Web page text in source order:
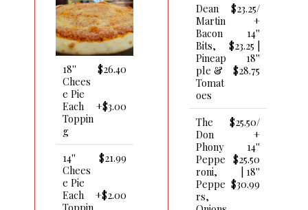
18''
Chees
E Pie
$26.40
Each
Toppin
G
+$3.00
14''
Chees
E Pie
$21.99
Each
+$2.00
Dean
Martin
$23.25/
+
Bacon
Bits,
Pineap
Ple &
Tomat
Oes
14''
$23.25 |
18''
$28.75
The
Don
$25.50/
+
Phony
Peppe
Roni,
Peppe
Rs,
14''
$25.50
| 18''
$30.99